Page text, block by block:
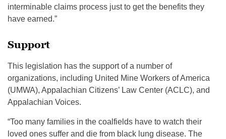
interminable claims process just to get the benefits they
have earned.”
Support
This legislation has the support of a number of
organizations, including United Mine Workers of America
(UMWA), Appalachian Citizens’ Law Center (ACLC), and
Appalachian Voices.
“Too many families in the coalfields have to watch their
loved ones suffer and die from black lung disease. The